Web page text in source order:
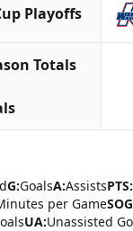
Playoffs
Totals
G:GoalsA:AssistsPTS:
per Game
UA:Unassisted